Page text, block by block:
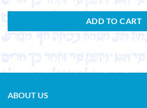
ADD TO CART
ABOUT US